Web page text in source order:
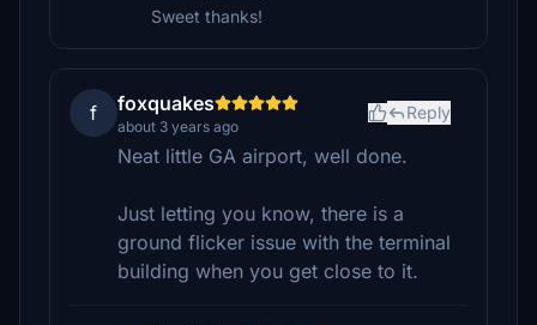
Sweet thanks!
f foxquakes
about 3 years ago
Reply
Neat little GA airport, well done.
Just letting you know, there is a
ground flicker issue with the terminal
building when you get close to it.